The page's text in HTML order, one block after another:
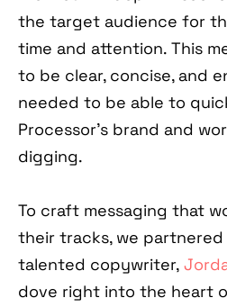
the target audience for
time and attention. This
to be clear, concise, and
needed to be able to
Processor’s brand and
digging.
To craft messaging that
their tracks, we
talented copywriter,
dove right into the heart